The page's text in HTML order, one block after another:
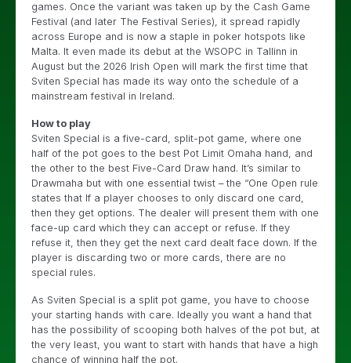
games. Once the variant was taken up by the Cash Game
Festival (and later The Festival Series), it spread rapidly
across Europe and is now a staple in poker hotspots like
Malta. It even made its debut at the WSOPC in Tallinn in
August but the 2026 Irish Open will mark the first time that
Sviten Special has made its way onto the schedule of a
mainstream festival in Ireland.
How to play
Sviten Special is a five-card, split-pot game, where one
half of the pot goes to the best Pot Limit Omaha hand, and
the other to the best Five-Card Draw hand. It’s similar to
Drawmaha but with one essential twist – the “One Open rule
states that If a player chooses to only discard one card,
then they get options. The dealer will present them with one
face-up card which they can accept or refuse. If they
refuse it, then they get the next card dealt face down. If the
player is discarding two or more cards, there are no
special rules.
As Sviten Special is a split pot game, you have to choose
your starting hands with care. Ideally you want a hand that
has the possibility of scooping both halves of the pot but, at
the very least, you want to start with hands that have a high
chance of winning half the pot.